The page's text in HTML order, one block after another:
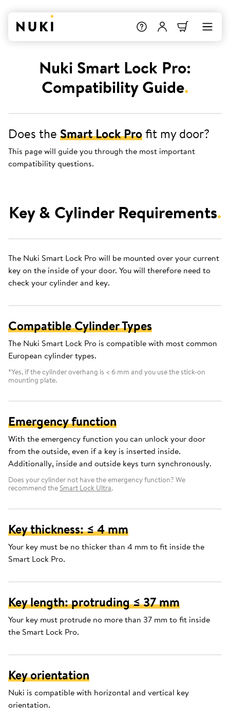
Nuki Smart Lock Pro:
Compatibility Guide.
Does the Smart Lock Profit my door?
This page will guide you through the most important
compatibility questions.
Key & Cylinder Requirements.
The Nuki Smart Lock Pro will be mounted over your current
key on the inside of your door. You will therefore need to
check your cylinder and key.
Compatible Cylinder Types
The Nuki Smart Lock Pro is compatible with most common
European cylinder types.
*Yes, if the cylinder overhang is < 6 mm and you use the stick-on
mounting plate.
Emergency function
With the emergency function you can unlock your door
from the outside, even if a key is inserted inside.
Additionally, inside and outside keys turn synchronously.
Does your cylinder not have the emergency function? We
recommend the Smart Lock Ultra.
Key thickness: ≤ 4 mm
Your key must be no thicker than 4 mm to fit inside the
Smart Lock Pro.
Key length: protruding ≤ 37 mm
Your key must protrude no more than 37 mm to fit inside
the Smart Lock Pro.
Key orientation
Nuki is compatible with horizontal and vertical key
orientation.